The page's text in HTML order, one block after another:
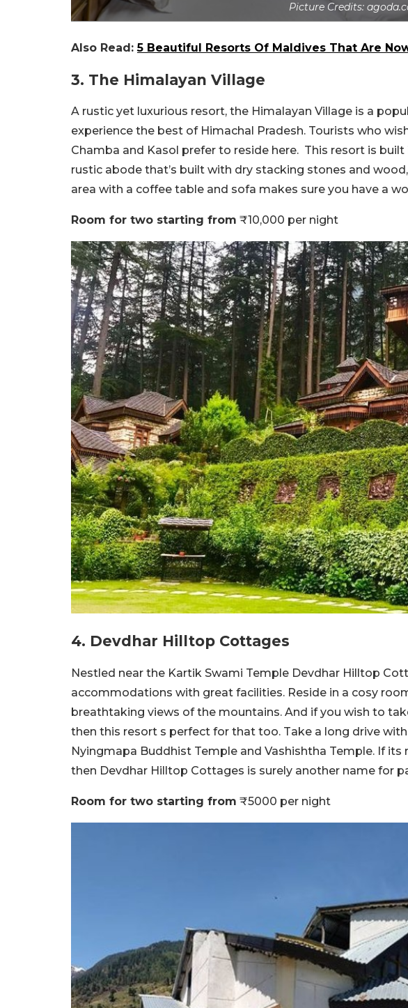
Picture Credits:
Also Read:5 Beautiful Resorts Of Maldives That Are
3. The Himalayan Village
A rustic yet luxurious resort, the Himalayan Village is a
experience the best of Himachal Pradesh. Tourists who
Chamba and Kasol prefer to reside here. This resort is built
rustic abode that’s built with dry stacking stones and
area with a coffee table and sofa makes sure you have a
Room for two starting from ₹10,000 per night
4. Devdhar Hilltop Cottages
Nestled near the Kartik Swami Temple Devdhar Hilltop
accommodations with great facilities. Reside in a cosy
breathtaking views of the mountains. And if you wish to
then this resort s perfect for that too. Take a long drive
Nyingmapa Buddhist Temple and Vashishtha Temple. If
then Devdhar Hilltop Cottages is surely another name for
Room for two starting from ₹5000 per night